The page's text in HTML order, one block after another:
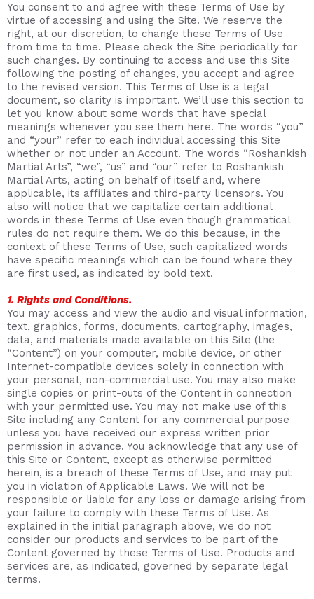
You consent to and agree with these Terms of Use by
virtue of accessing and using the Site. We reserve the
right, at our discretion, to change these Terms of Use
from time to time. Please check the Site periodically for
such changes. By continuing to access and use this Site
following the posting of changes, you accept and agree
to the revised version. This Terms of Use is a legal
document, so clarity is important. We’ll use this section to
let you know about some words that have special
meanings whenever you see them here. The words “you”
and “your” refer to each individual accessing this Site
whether or not under an Account. The words “Roshankish
Martial Arts”, “we”, “us” and “our” refer to Roshankish
Martial Arts, acting on behalf of itself and, where
applicable, its affiliates and third-party licensors. You
also will notice that we capitalize certain additional
words in these Terms of Use even though grammatical
rules do not require them. We do this because, in the
context of these Terms of Use, such capitalized words
have specific meanings which can be found where they
are first used, as indicated by bold text.
1. Rights and Conditions.
You may access and view the audio and visual information,
text, graphics, forms, documents, cartography, images,
data, and materials made available on this Site (the
“Content”) on your computer, mobile device, or other
Internet-compatible devices solely in connection with
your personal, non-commercial use. You may also make
single copies or print-outs of the Content in connection
with your permitted use. You may not make use of this
Site including any Content for any commercial purpose
unless you have received our express written prior
permission in advance. You acknowledge that any use of
this Site or Content, except as otherwise permitted
herein, is a breach of these Terms of Use, and may put
you in violation of Applicable Laws. We will not be
responsible or liable for any loss or damage arising from
your failure to comply with these Terms of Use. As
explained in the initial paragraph above, we do not
consider our products and services to be part of the
Content governed by these Terms of Use. Products and
services are, as indicated, governed by separate legal
terms.